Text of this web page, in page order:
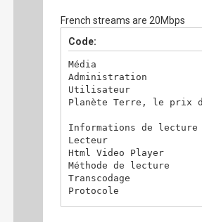
					}
					else if (width >= 1200)
					{
						videoStream.BitRate = 8000000;
					}
					else if (width >= 700)
					{
						videoStream.BitRate = 2000000;
					}
French streams are 20Mbps
Code:
Média
Administration
Utilisateur
Planète Terre, le prix
Informations de lecture
Lecteur
Html Video Player
Méthode de lecture
Transcodage
Protocole
http